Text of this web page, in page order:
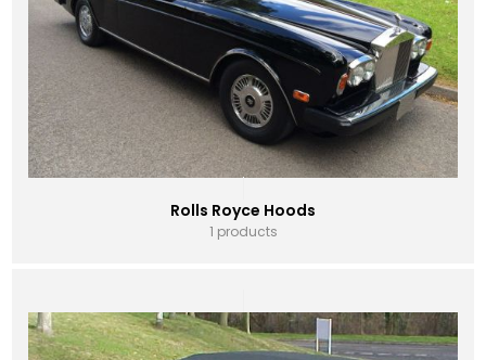
Rolls Royce Hoods
1 products